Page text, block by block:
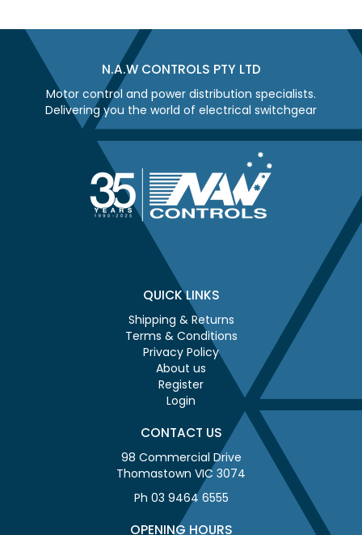
N.A.W CONTROLS PTY LTD
Motor control and power distribution specialists.
Delivering you the world of electrical switchgear
QUICK LINKS
Shipping & Returns
Terms & Conditions
Privacy Policy
About us
Register
Login
CONTACT US
98 Commercial Drive
Thomastown VIC 3074
Ph 03 9464 6555
OPENING HOURS